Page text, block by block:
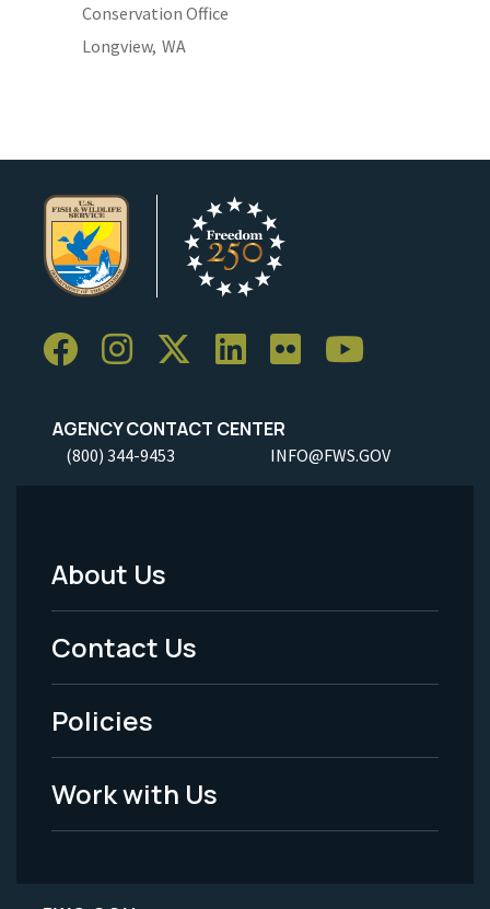
Conservation Office
Longview, WA
AGENCY CONTACT CENTER
(800) 344-9453 INFO@FWS.GOV
Footer
Menu
-
Legal
About Us
Contact Us
Policies
Work with Us